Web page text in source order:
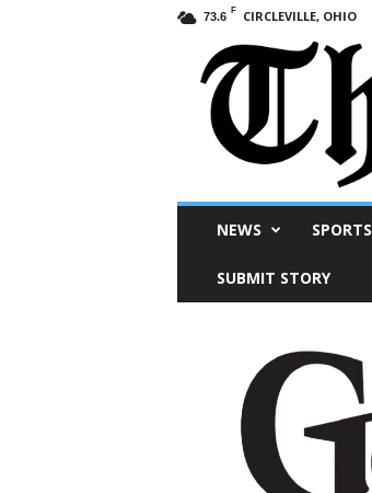
73.6 F CIRCLEVILLE, OHIO
NEWS SPORTS
SUBMIT STORY